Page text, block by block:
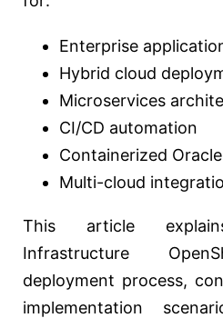
Enterprise
Hybrid cloud
Microservices
CI/CD automation
Containerized
Multi-cloud
This article
Infrastructure
deployment process,
implementation